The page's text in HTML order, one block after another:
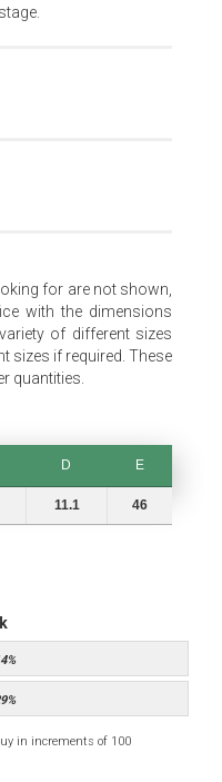
for are not shown,
with the dimensions
of different sizes
sizes if required. These
quantities.
D
E
11.1 46
%
%
in increments of 100